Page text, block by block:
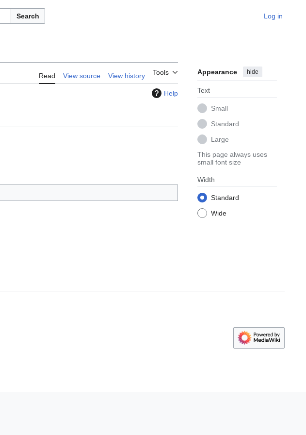
Search Log in
Read View source View history Tools Appearance hide
Text
Small
Standard
Large
This page always uses
small font size
Width
Standard
Wide
Help